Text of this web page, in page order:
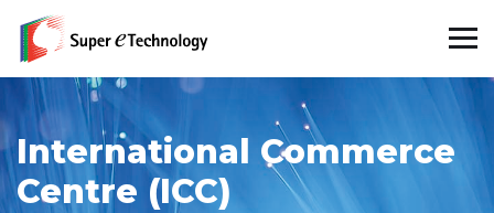
International Commerce
Centre (ICC)